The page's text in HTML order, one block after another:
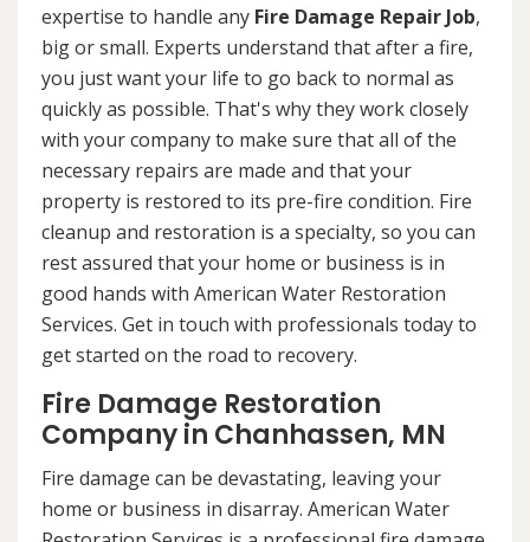
expertise to handle any Fire Damage Repair Job,
big or small. Experts understand that after a fire,
you just want your life to go back to normal as
quickly as possible. That's why they work closely
with your company to make sure that all of the
necessary repairs are made and that your
property is restored to its pre-fire condition. Fire
cleanup and restoration is a specialty, so you can
rest assured that your home or business is in
good hands with American Water Restoration
Services. Get in touch with professionals today to
get started on the road to recovery.
Fire Damage Restoration
Company in Chanhassen, MN
Fire damage can be devastating, leaving your
home or business in disarray. American Water